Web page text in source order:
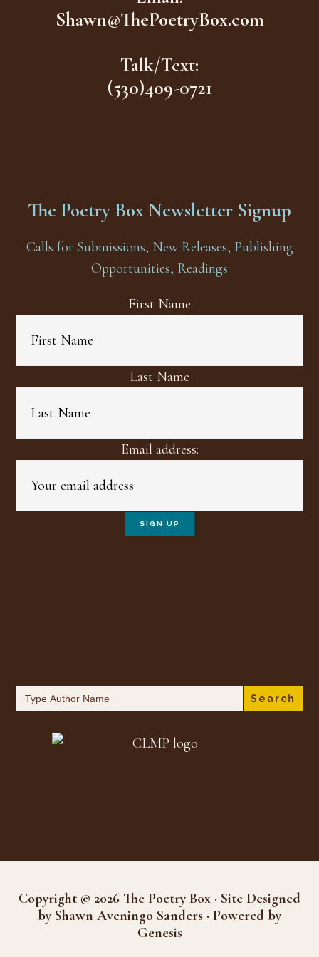
Shawn@ThePoetryBox.com
Talk/Text:
(530)409-0721
The Poetry Box Newsletter Signup
Calls for Submissions, New Releases, Publishing
Opportunities, Readings
First Name
Last Name
Email address:
Search
for:
Copyright © 2026 The Poetry Box · Site Designed
by Shawn Aveningo Sanders · Powered by
Genesis